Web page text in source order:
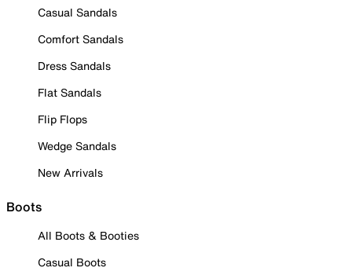
Casual Sandals
Comfort Sandals
Dress Sandals
Flat Sandals
Flip Flops
Wedge Sandals
New Arrivals
Boots
All Boots & Booties
Casual Boots